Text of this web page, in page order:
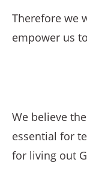
Therefore we
empower us
We believe
essential for
for living out